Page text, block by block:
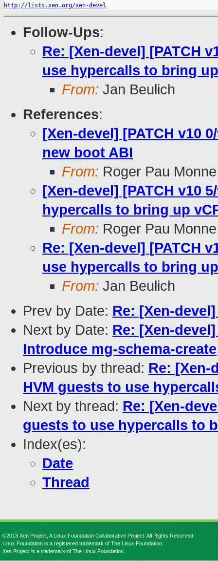
http://lists.xen.org/xen-devel
Follow-Ups:
Re: [Xen-devel] [PATCH
use hypercalls to bring
From: Jan Beulich
References:
[Xen-devel] [PATCH v10
new boot ABI
From: Roger Pau Monne
[Xen-devel] [PATCH v10
hypercalls to bring up
From: Roger Pau Monne
Re: [Xen-devel] [PATCH
use hypercalls to bring
From: Jan Beulich
Prev by Date: Re: [Xen-
Next by Date: Re: [Xen-
Introduce mg-schema-create
Previous by thread: Re: [Xen-
HVM guests to use
Next by thread: Re: [Xen-
guests to use hypercalls to
Index(es):
Date
Thread
©2013 Xen Project, A Linux Foundation Collaborative Project. All Rights Reserved.
Linux Foundation is a registered trademark of The Linux Foundation.
Xen Project is a trademark of The Linux Foundation.